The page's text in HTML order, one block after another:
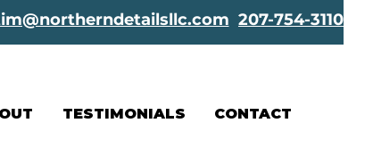
207-754-3110
TESTIMONIALS CONTACT